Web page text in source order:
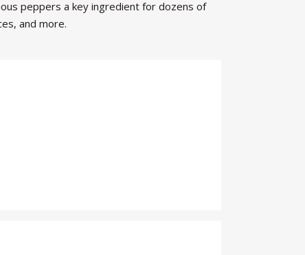
peppers a key ingredient for dozens of
and more.